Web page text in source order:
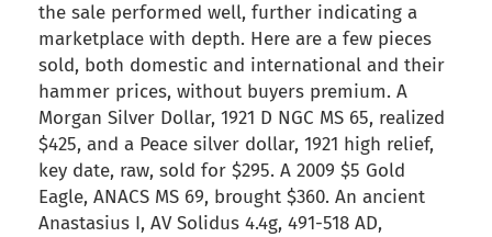
the sale performed well, further indicating a
marketplace with depth. Here are a few pieces
sold, both domestic and international and their
hammer prices, without buyers premium. A
Morgan Silver Dollar, 1921 D NGC MS 65, realized
$425, and a Peace silver dollar, 1921 high relief,
key date, raw, sold for $295. A 2009 $5 Gold
Eagle, ANACS MS 69, brought $360. An ancient
Anastasius I, AV Solidus 4.4g, 491-518 AD,